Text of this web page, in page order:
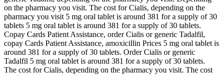
on the pharmacy you visit. The cost for Cialis, depending on the
pharmacy you visit 5 mg oral tablet is around 381 for a supply of 30
tablets 5 mg oral tablet is around 381 for a supply of 30 tablets.
Copay Cards Patient Assistance, order Cialis or generic Tadalfil,
copay Cards Patient Assistance, amoxicillin Prices 5 mg oral tablet is
around 381 for a supply of 30 tablets. Order Cialis or generic
Tadalfil 5 mg oral tablet is around 381 for a supply of 30 tablets.
The cost for Cialis, depending on the pharmacy you visit. The cost